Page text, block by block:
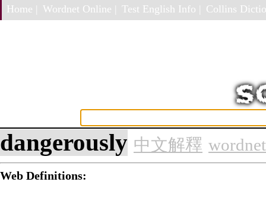
Home | Wordnet Online | Test English Info | Collins
dangerously 中文解釋
Web Definitions: